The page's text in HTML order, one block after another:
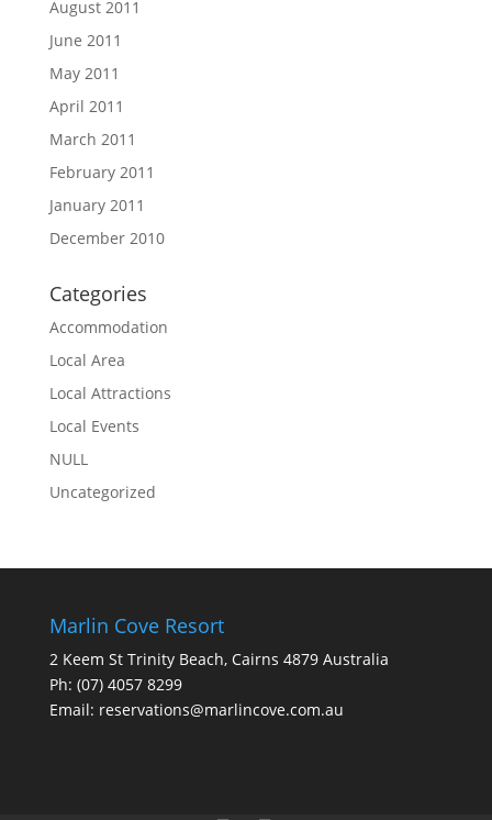
August 2011
June 2011
May 2011
April 2011
March 2011
February 2011
January 2011
December 2010
Categories
Accommodation
Local Area
Local Attractions
Local Events
NULL
Uncategorized
Marlin Cove Resort
2 Keem St Trinity Beach, Cairns 4879 Australia
Ph: (07) 4057 8299
Email: reservations@marlincove.com.au